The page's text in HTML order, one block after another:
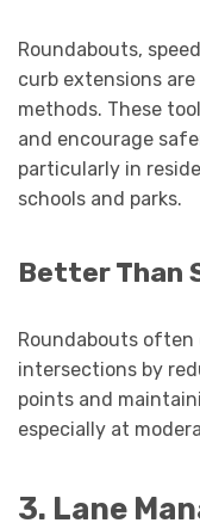
Roundabouts,
curb extensions
methods. These
and encourage
particularly in
schools and parks.
Better Than
Roundabouts
intersections by
points and
especially at
3. Lane